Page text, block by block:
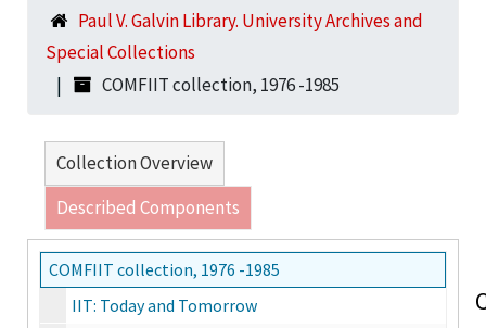
Paul V. Galvin Library. University Archives and
Special Collections
COMFIIT collection, 1976 -1985
Collection Overview
Described Components
COMFIIT collection, 1976 -1985
IIT: Today and Tomorrow